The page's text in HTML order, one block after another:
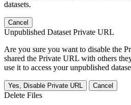
datasets.
Cancel
Unpublished Dataset Private URL
Are you sure you want to disable the
shared the Private URL with others
use it to access your unpublished
Yes, Disable Private URL Cancel
Delete Files